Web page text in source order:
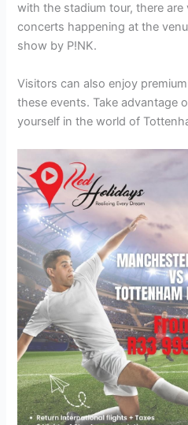
with the stadium tour, there are
concerts happening at the
show by P!NK.
Visitors can also enjoy
these events. Take advantage
yourself in the world of